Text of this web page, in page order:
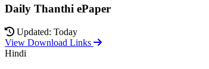
Daily Thanthi ePaper
Updated: Today
View Download Links
Hindi